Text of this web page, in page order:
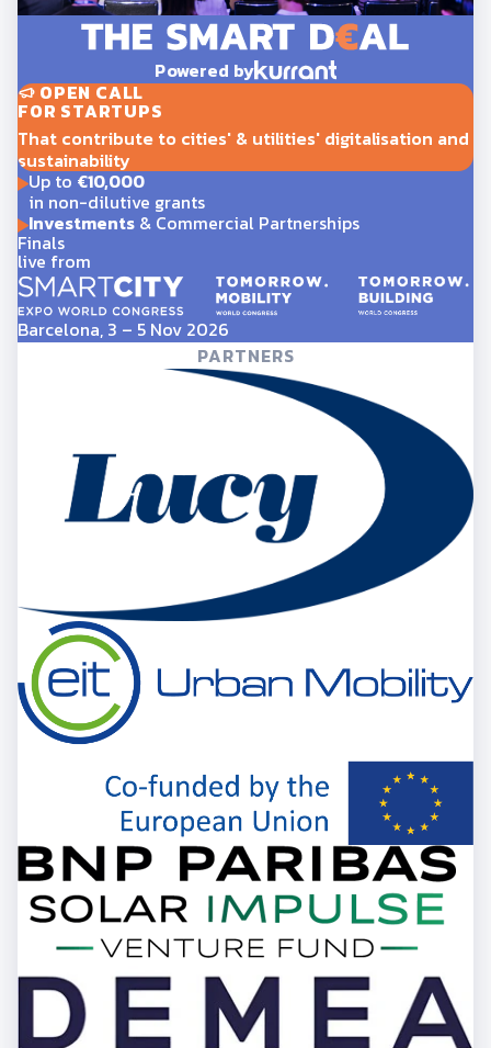
Powered by
OPEN CALL
FOR STARTUPS
That contribute to cities' & utilities' digitalisation and
sustainability
Up to €10,000
in non-dilutive grants
Investments& Commercial Partnerships
Finals
live from
Barcelona, 3 – 5 Nov 2026
PARTNERS